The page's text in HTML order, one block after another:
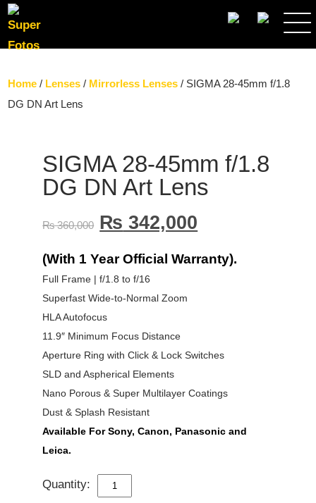
SEARCH
Home / Lenses / Mirrorless Lenses / SIGMA 28-45mm f/1.8
DG DN Art Lens
SIGMA 28-45mm f/1.8
DG DN Art Lens
₨360,000 ₨ 342,000
(With 1 Year Official Warranty).
Full Frame | f/1.8 to f/16
Superfast Wide-to-Normal Zoom
HLA Autofocus
11.9″ Minimum Focus Distance
Aperture Ring with Click & Lock Switches
SLD and Aspherical Elements
Nano Porous & Super Multilayer Coatings
Dust & Splash Resistant
Available For Sony, Canon, Panasonic and
Leica.
Quantity:
SIGMA